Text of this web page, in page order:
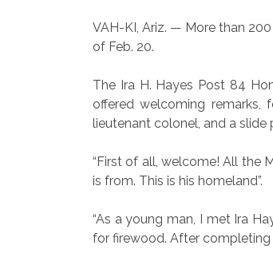
VAH-KI, Ariz. — More than
of Feb. 20.
The Ira H. Hayes Post 84
offered welcoming remarks,
lieutenant colonel, and a slide
“First of all, welcome! All the
is from. This is his homeland”.
“As a young man, I met Ira
for firewood. After completing